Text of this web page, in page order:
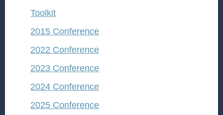
Toolkit
2015 Conference
2022 Conference
2023 Conference
2024 Conference
2025 Conference